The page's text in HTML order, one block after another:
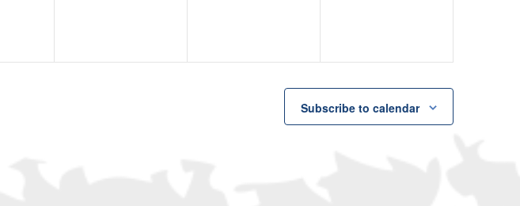
Subscribe to calendar